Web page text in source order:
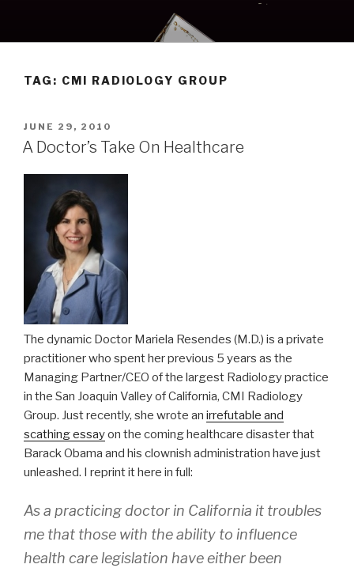
content
TAG: CMI RADIOLOGY GROUP
POSTED
ON
JUNE 29, 2010
A Doctor’s Take On Healthcare
The dynamic Doctor Mariela Resendes (M.D.) is a private
practitioner who spent her previous 5 years as the
Managing Partner/CEO of the largest Radiology practice
in the San Joaquin Valley of California, CMI Radiology
Group. Just recently, she wrote an irrefutable and
scathing essayon the coming healthcare disaster that
Barack Obama and his clownish administration have just
unleashed. I reprint it here in full:
As a practicing doctor in California it troubles
me that those with the ability to influence
health care legislation have either been